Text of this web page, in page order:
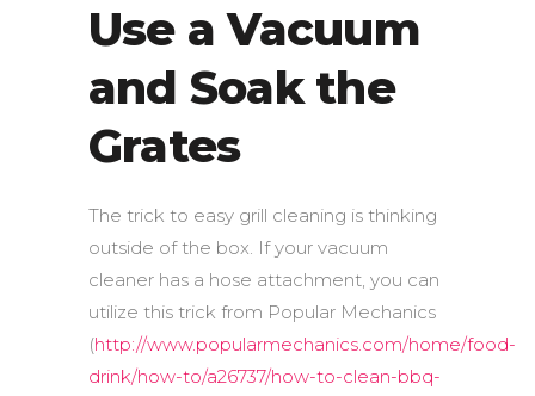
Use a Vacuum
and Soak the
Grates
The trick to easy grill cleaning is thinking
outside of the box. If your vacuum
cleaner has a hose attachment, you can
utilize this trick from Popular Mechanics
(http://www.popularmechanics.com/home/food-
drink/how-to/a26737/how-to-clean-bbq-